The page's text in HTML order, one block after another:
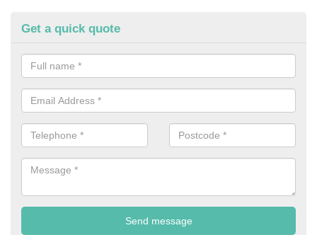
Get a quick quote